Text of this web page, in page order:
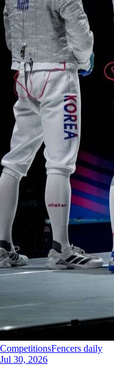
CompetitionsFencers daily
Jul 30, 2026